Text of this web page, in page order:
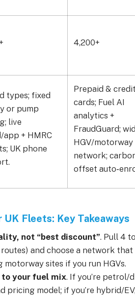
4,200+
types; fixed
or pump
live
app + HMRC
UK phone
Prepaid & credit
cards; Fuel AI
analytics +
FraudGuard;
HGV/motorway
network;
offset
Fleets: Key Takeaways
not “best discount”. Pull 4
and choose a network
motorway sites if you run HGVs.
your fuel mix. If you’re petrol/
pricing model; if you’re hybrid/